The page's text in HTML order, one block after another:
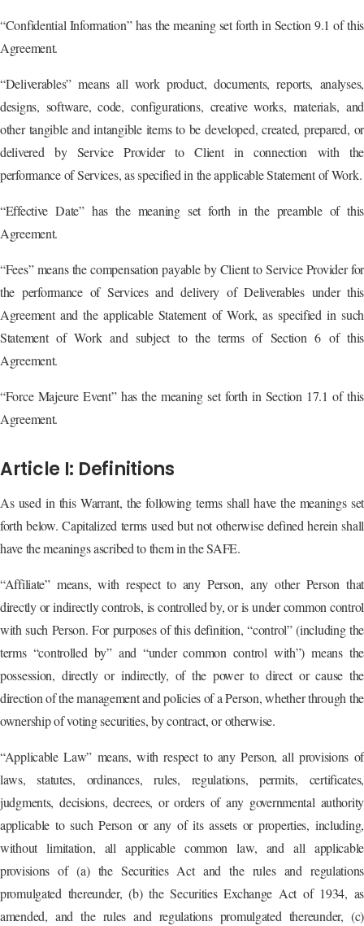
“Confidential Information” has the meaning set forth in Section 9.1 of this
Agreement.
“Deliverables” means all work product, documents, reports, analyses,
designs, software, code, configurations, creative works, materials, and
other tangible and intangible items to be developed, created, prepared, or
delivered by Service Provider to Client in connection with the
performance of Services, as specified in the applicable Statement of Work.
“Effective Date” has the meaning set forth in the preamble of this
Agreement.
“Fees” means the compensation payable by Client to Service Provider for
the performance of Services and delivery of Deliverables under this
Agreement and the applicable Statement of Work, as specified in such
Statement of Work and subject to the terms of Section 6 of this
Agreement.
“Force Majeure Event” has the meaning set forth in Section 17.1 of this
Agreement.
Article I: Definitions
As used in this Warrant, the following terms shall have the meanings set
forth below. Capitalized terms used but not otherwise defined herein shall
have the meanings ascribed to them in the SAFE.
“Affiliate” means, with respect to any Person, any other Person that
directly or indirectly controls, is controlled by, or is under common control
with such Person. For purposes of this definition, “control” (including the
terms “controlled by” and “under common control with”) means the
possession, directly or indirectly, of the power to direct or cause the
direction of the management and policies of a Person, whether through the
ownership of voting securities, by contract, or otherwise.
“Applicable Law” means, with respect to any Person, all provisions of
laws, statutes, ordinances, rules, regulations, permits, certificates,
judgments, decisions, decrees, or orders of any governmental authority
applicable to such Person or any of its assets or properties, including,
without limitation, all applicable common law, and all applicable
provisions of (a) the Securities Act and the rules and regulations
promulgated thereunder, (b) the Securities Exchange Act of 1934, as
amended, and the rules and regulations promulgated thereunder, (c)